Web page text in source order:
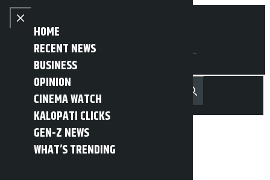
Skip to content
Close menu
HOME
RECENT NEWS
BUSINESS
OPINION
CINEMA WATCH
KALOPATI CLICKS
GEN-Z NEWS
WHAT’S TRENDING
Open main menu
MENU नेपाली Recent NewsTrending News
Search